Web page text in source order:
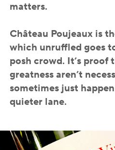
matters.
Château Poujeaux is
which unruffled goes
posh crowd. It’s proof
greatness aren’t
sometimes just
quieter lane.